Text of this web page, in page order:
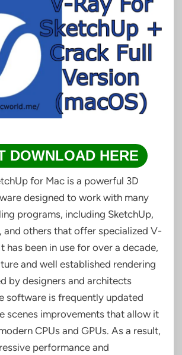
DOWNLOAD HERE
for Mac is a powerful 3D
designed to work with many
programs, including SketchUp,
and others that offer specialized V-
has been in use for over a decade,
and well established rendering
by designers and architects
software is frequently updated
scenes improvements that allow it
CPUs and GPUs. As a result,
performance and